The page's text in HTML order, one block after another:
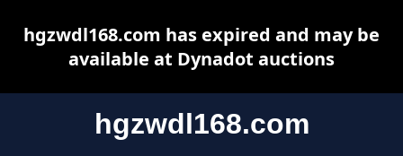
hgzwdl168.com
hgzwdl168.com has expired and may be
available at Dynadot auctions